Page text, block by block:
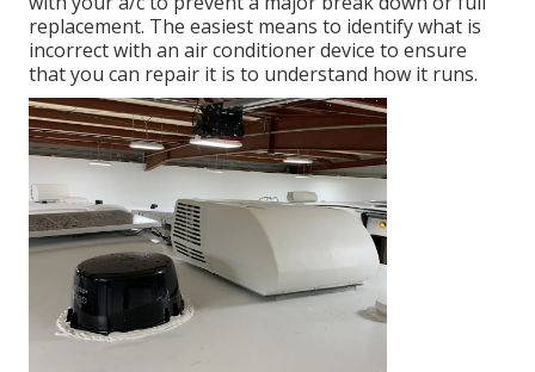
replacement. The easiest means to identify what is
incorrect with an air conditioner device to ensure
that you can repair it is to understand how it runs.